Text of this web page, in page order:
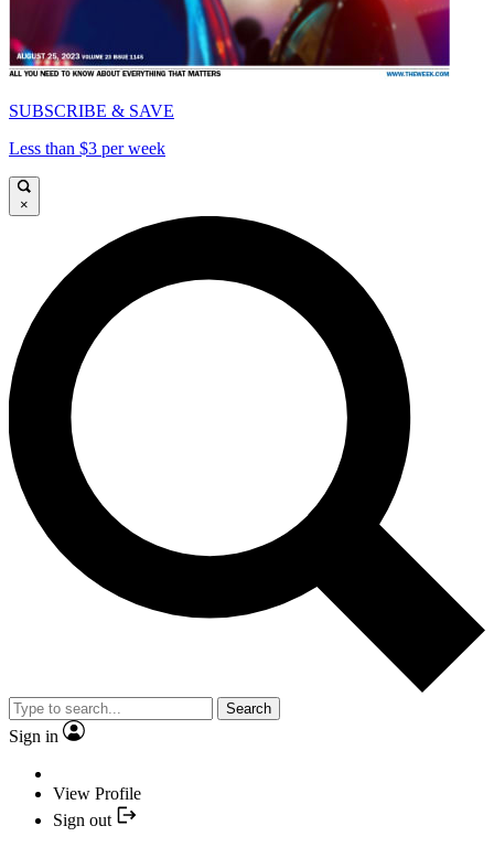
SUBSCRIBE & SAVE
Less than $3 per week
×
Search
Sign in
View Profile
Sign out